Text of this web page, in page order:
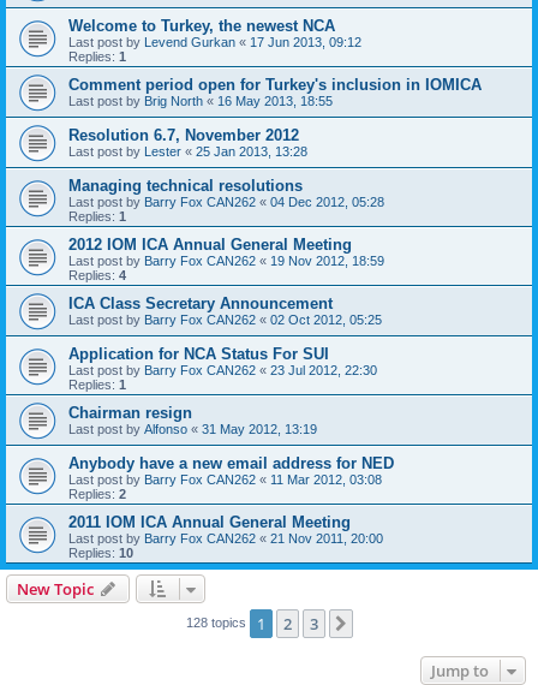
Welcome to Turkey, the newest NCA
Last post by Levend Gurkan « 17 Jun 2013, 09:12
Replies: 1
Comment period open for Turkey's inclusion in IOMICA
Last post by Brig North « 16 May 2013, 18:55
Resolution 6.7, November 2012
Last post by Lester « 25 Jan 2013, 13:28
Managing technical resolutions
Last post by Barry Fox CAN262 « 04 Dec 2012, 05:28
Replies: 1
2012 IOM ICA Annual General Meeting
Last post by Barry Fox CAN262 « 19 Nov 2012, 18:59
Replies: 4
ICA Class Secretary Announcement
Last post by Barry Fox CAN262 « 02 Oct 2012, 05:25
Application for NCA Status For SUI
Last post by Barry Fox CAN262 « 23 Jul 2012, 22:30
Replies: 1
Chairman resign
Last post by Alfonso « 31 May 2012, 13:19
Anybody have a new email address for NED
Last post by Barry Fox CAN262 « 11 Mar 2012, 03:08
Replies: 2
2011 IOM ICA Annual General Meeting
Last post by Barry Fox CAN262 « 21 Nov 2011, 20:00
Replies: 10
New Topic
128 topics 1 2 3
Jump to